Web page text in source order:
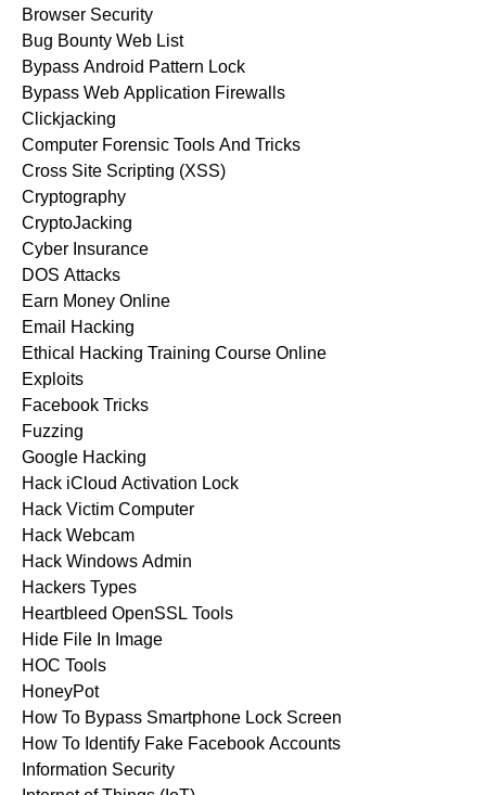
Browser Security
Bug Bounty Web List
Bypass Android Pattern Lock
Bypass Web Application Firewalls
Clickjacking
Computer Forensic Tools And Tricks
Cross Site Scripting (XSS)
Cryptography
CryptoJacking
Cyber Insurance
DOS Attacks
Earn Money Online
Email Hacking
Ethical Hacking Training Course Online
Exploits
Facebook Tricks
Fuzzing
Google Hacking
Hack iCloud Activation Lock
Hack Victim Computer
Hack Webcam
Hack Windows Admin
Hackers Types
Heartbleed OpenSSL Tools
Hide File In Image
HOC Tools
HoneyPot
How To Bypass Smartphone Lock Screen
How To Identify Fake Facebook Accounts
Information Security